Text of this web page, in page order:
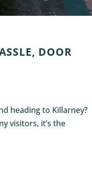
DOOR
heading to Killarney?
visitors, it’s the